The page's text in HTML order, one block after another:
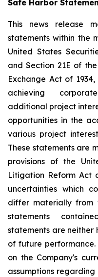
Safe Harbor
This news release
statements within the
United States
and Section 21E of
Exchange Act of
achieving
additional project
opportunities in the
various project
These statements are
provisions of the
Litigation Reform Act
uncertainties which
differ materially from
statements
statements are neither
of future
on the Company's
assumptions regarding